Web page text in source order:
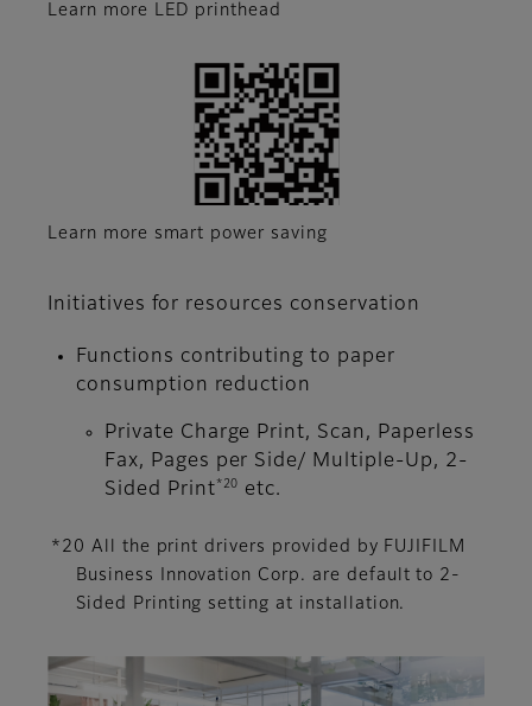
Learn more LED printhead
Learn more smart power saving
Initiatives for resources conservation
Functions contributing to paper
consumption reduction
Private Charge Print, Scan, Paperless
Fax, Pages per Side/ Multiple-Up, 2-
Sided Print *20 etc.
*20 All the print drivers provided by FUJIFILM
Business Innovation Corp. are default to 2-
Sided Printing setting at installation.